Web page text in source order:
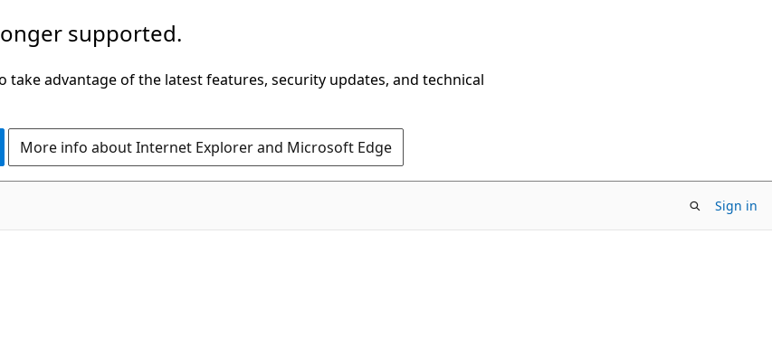
supported.
take advantage of the latest features, security updates, and technical
More info about Internet Explorer and Microsoft Edge
Sign in